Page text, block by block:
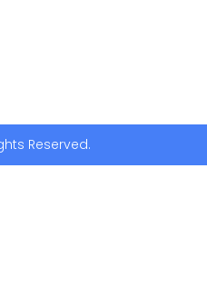
Reserved.